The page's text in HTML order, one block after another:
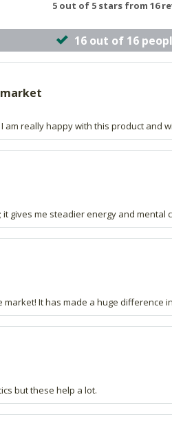
5 out of 5 stars from 16
16 out of 16
am really happy with this product and
it gives me steadier energy and
It has made a huge difference
but these help a lot.